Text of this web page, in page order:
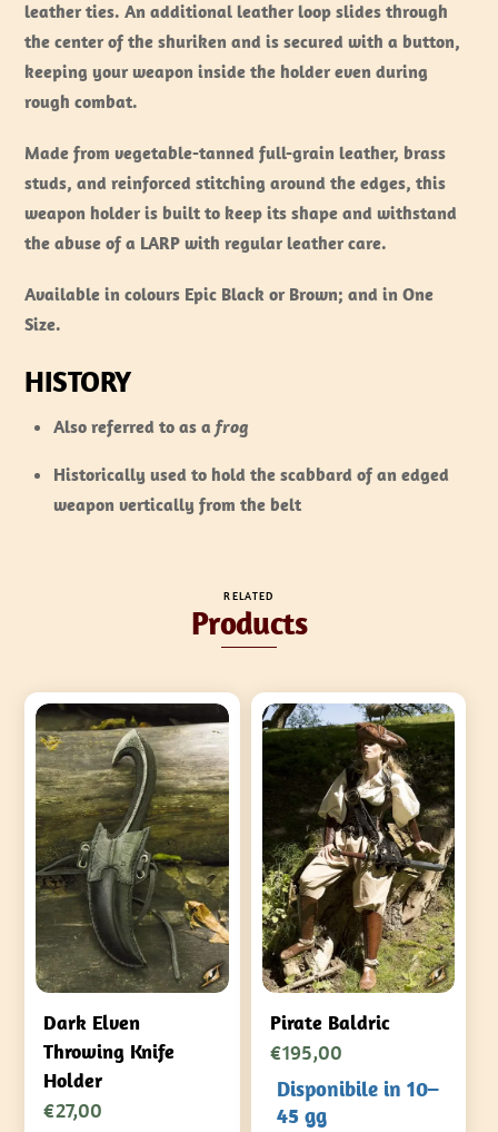
leather ties. An additional leather loop slides through
the center of the shuriken and is secured with a button,
keeping your weapon inside the holder even during
rough combat.
Made from vegetable-tanned full-grain leather, brass
studs, and reinforced stitching around the edges, this
weapon holder is built to keep its shape and withstand
the abuse of a LARP with regular leather care.
Available in colours Epic Black or Brown; and in One
Size.
HISTORY
Also referred to as a frog
Historically used to hold the scabbard of an edged
weapon vertically from the belt
RELATED
Products
Dark Elven
Throwing Knife
Holder
€27,00
Pirate Baldric
€195,00
Disponibile in 10–
45 gg